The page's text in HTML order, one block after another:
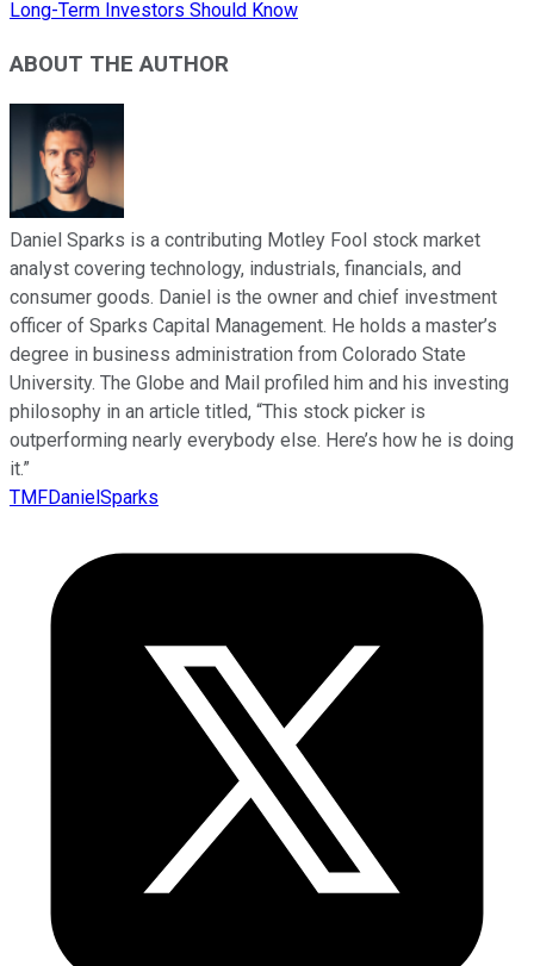
Long-Term Investors Should Know
ABOUT THE AUTHOR
Daniel Sparks is a contributing Motley Fool stock market
analyst covering technology, industrials, financials, and
consumer goods. Daniel is the owner and chief investment
officer of Sparks Capital Management. He holds a master’s
degree in business administration from Colorado State
University. The Globe and Mail profiled him and his investing
philosophy in an article titled, “This stock picker is
outperforming nearly everybody else. Here’s how he is doing
it.”
TMFDanielSparks